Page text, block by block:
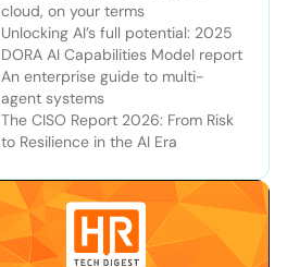
cloud, on your terms
Unlocking AI’s full potential: 2025
DORA AI Capabilities Model report
An enterprise guide to multi-
agent systems
The CISO Report 2026: From Risk
to Resilience in the AI Era